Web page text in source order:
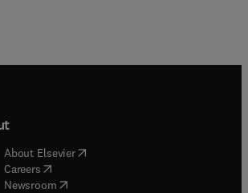
About Elsevier( opens in new tab/window
Careers( opens in new tab/window
Newsroom( opens in new tab/window